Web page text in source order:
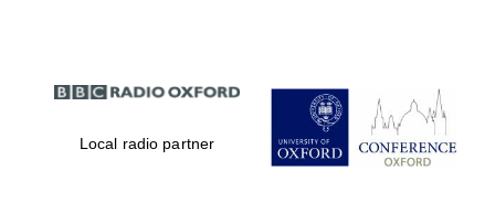
Local radio partner